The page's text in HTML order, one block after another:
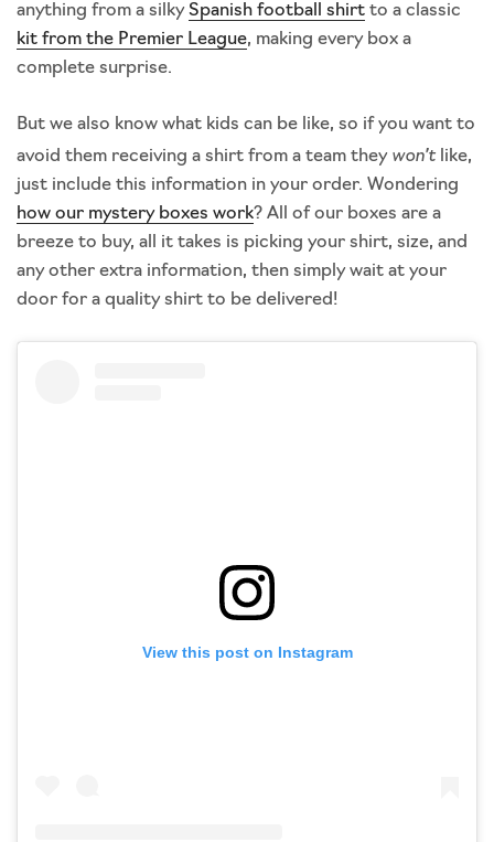
anything from a silkySpanish football shirt to a classic
kit from the Premier League, making every box a
complete surprise.
But we also know what kids can be like, so if you want to
avoid them receiving a shirt from a team they won’t like,
just include this information in your order. Wondering
how our mystery boxes work? All of our boxes are a
breeze to buy, all it takes is picking your shirt, size, and
any other extra information, then simply wait at your
door for a quality shirt to be delivered!
View this post on Instagram